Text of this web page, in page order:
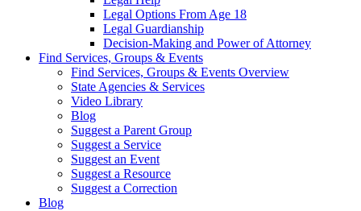
Legal Options From Age 18
Legal Guardianship
Decision-Making and Power of Attorney
Find Services, Groups & Events
Find Services, Groups & Events Overview
State Agencies & Services
Video Library
Blog
Suggest a Parent Group
Suggest a Service
Suggest an Event
Suggest a Resource
Suggest a Correction
Blog